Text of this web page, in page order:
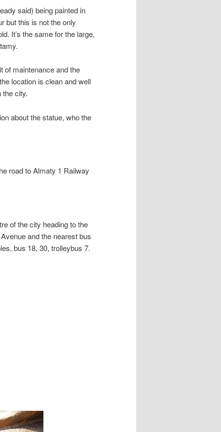
said) being painted in
but this is not the only
It’s the same for the large,
of maintenance and the
location is clean and well
the city.
about the statue, who the
road to Almaty 1 Railway
of the city heading to the
and the nearest bus
bus 18, 30, trolleybus 7.